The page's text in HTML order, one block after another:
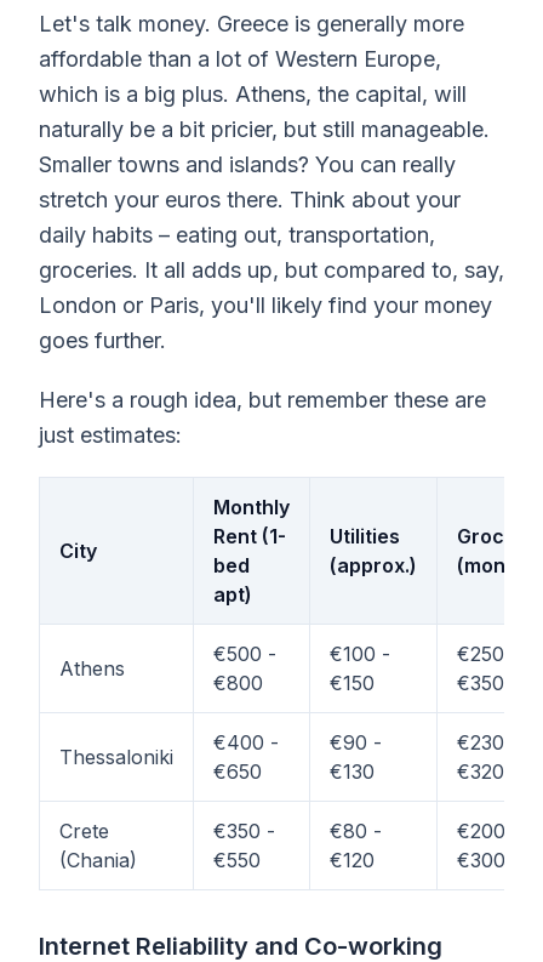
Let's talk money. Greece is generally more
affordable than a lot of Western Europe,
which is a big plus. Athens, the capital, will
naturally be a bit pricier, but still manageable.
Smaller towns and islands? You can really
stretch your euros there. Think about your
daily habits – eating out, transportation,
groceries. It all adds up, but compared to, say,
London or Paris, you'll likely find your money
goes further.
Here's a rough idea, but remember these are
just estimates:
City
Monthly
Rent (1-
bed
apt)
Utilities
(approx.)
Athens
€500 -
€800
€100 -
€150
€250 -
€350
Thessaloniki
€400 -
€650
€90 -
€130
€230 -
€320
Crete
(Chania)
€350 -
€550
€80 -
€120
€200 -
€300
Internet Reliability and Co-working